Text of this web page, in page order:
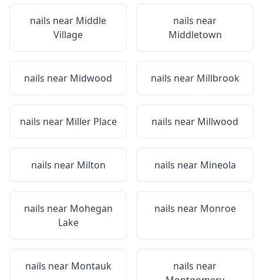
nails near Middle
Village
nails near
Middletown
nails near Midwood nails near Millbrook
nails near Miller Place nails near Millwood
nails near Milton nails near Mineola
nails near Mohegan
Lake
nails near Monroe
nails near Montauk
nails near